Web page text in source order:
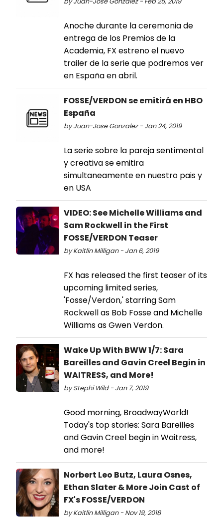
Anoche durante la ceremonia de
entrega de los Premios de la
Academia, FX estreno el nuevo
trailer de la serie que podremos ver
en España en abril.
FOSSE/VERDON se emitirá en HBO
España
by Juan-Jose Gonzalez - Jan 24, 2019
La serie sobre la pareja sentimental
y creativa se emitira
simultaneamente en nuestro pais y
en USA
VIDEO: See Michelle Williams and
Sam Rockwell in the First
FOSSE/VERDON Teaser
by Kaitlin Milligan - Jan 6, 2019
FX has released the first teaser of its
upcoming limited series,
'Fosse/Verdon,' starring Sam
Rockwell as Bob Fosse and Michelle
Williams as Gwen Verdon.
Wake Up With BWW 1/7: Sara
Bareilles and Gavin Creel Begin in
WAITRESS, and More!
by Stephi Wild - Jan 7, 2019
Good morning, BroadwayWorld!
Today's top stories: Sara Bareilles
and Gavin Creel begin in Waitress,
and more!
Norbert Leo Butz, Laura Osnes,
Ethan Slater & More Join Cast of
FX's FOSSE/VERDON
by Kaitlin Milligan - Nov 19, 2018